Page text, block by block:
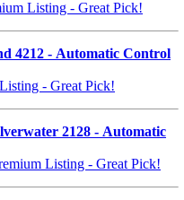
4212 - Automatic Control
2128 - Automatic